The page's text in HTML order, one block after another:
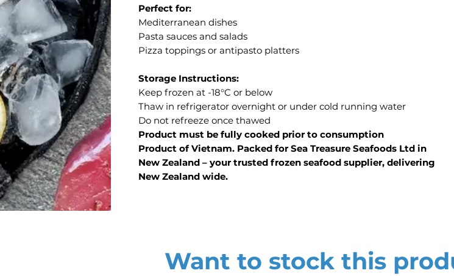
Perfect for:
Mediterranean dishes
Pasta sauces and salads
Pizza toppings or antipasto platters
Storage Instructions:
Keep frozen at -18°C or below
Thaw in refrigerator overnight or under cold running water
Do not refreeze once thawed
Product must be fully cooked prior to consumption
Product of Vietnam. Packed for Sea Treasure Seafoods Ltd in
New Zealand – your trusted frozen seafood supplier, delivering
New Zealand wide.
Want to stock this